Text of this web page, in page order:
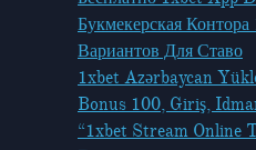
Букмекерская
Вариантов Для Ставо
1xbet Azərbaycan
Bonus 100, Giriş,
“1xbet Stream Online